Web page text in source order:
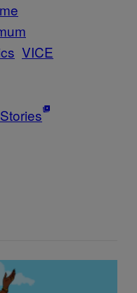
VICE